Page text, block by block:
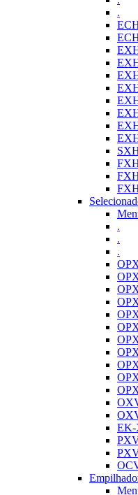
.
.
.
.
EK-